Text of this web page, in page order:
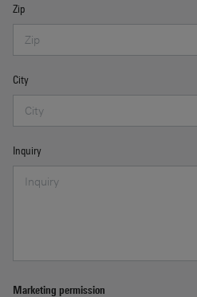
Zip
City
Inquiry
Marketing permission